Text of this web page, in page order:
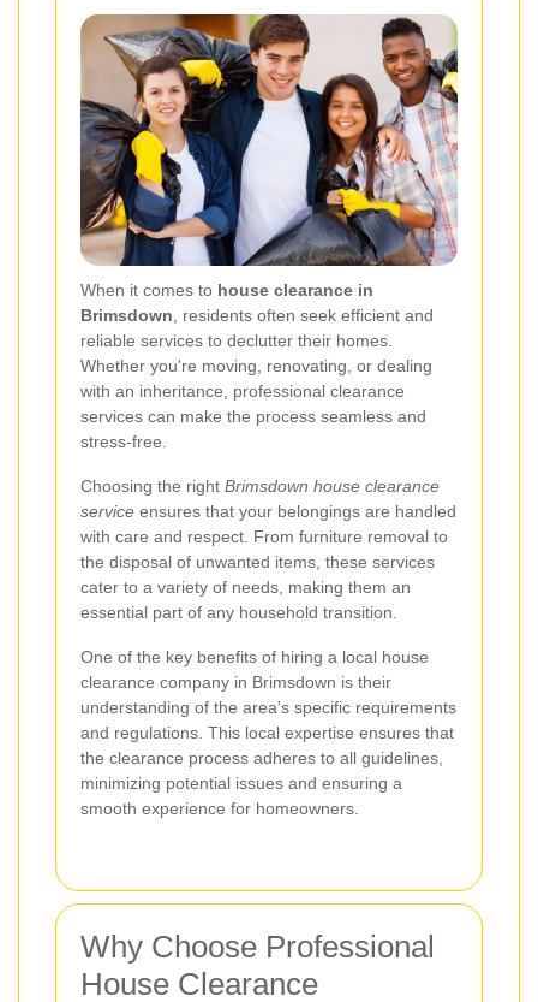
When it comes to house clearance in
Brimsdown , residents often seek efficient and
reliable services to declutter their homes.
Whether you're moving, renovating, or dealing
with an inheritance, professional clearance
services can make the process seamless and
stress-free.
Choosing the right Brimsdown house clearance
service ensures that your belongings are handled
with care and respect. From furniture removal to
the disposal of unwanted items, these services
cater to a variety of needs, making them an
essential part of any household transition.
One of the key benefits of hiring a local house
clearance company in Brimsdown is their
understanding of the area's specific requirements
and regulations. This local expertise ensures that
the clearance process adheres to all guidelines,
minimizing potential issues and ensuring a
smooth experience for homeowners.
Why Choose Professional
House Clearance